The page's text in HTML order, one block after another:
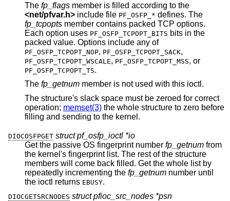
The fp_flags
member is filled according to the
<net/pfvar.h> include file PF_OSFP_* defines. The
fp_tcpopts member contains packed TCP options.
Each option uses PF_OSFP_TCPOPT_BITS bits in the
packed value. Options include any of
PF_OSFP_TCPOPT_NOP, PF_OSFP_TCPOPT_SACK,
PF_OSFP_TCPOPT_WSCALE, PF_OSFP_TCPOPT_MSS, or
PF_OSFP_TCPOPT_TS.
The fp_getnum
member is not used with this ioctl.
The structure's slack space must be zeroed for correct
operation; memset(3) the whole structure to zero before
filling and sending to the kernel.
DIOCOSFPGET struct pf_osfp_ioctl *io
Get the passive OS fingerprint number fp_getnum from
the kernel's fingerprint list. The rest of the structure
members will come back filled. Get the whole list by
repeatedly incrementing the fp_getnum number until
the ioctl returns EBUSY.
DIOCGETSRCNODES struct pfioc_src_nodes *psn